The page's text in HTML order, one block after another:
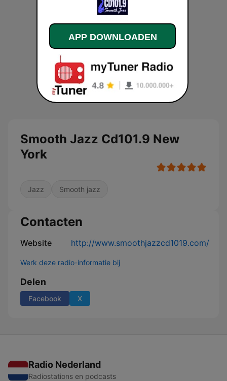
Smooth Jazz Cd101.9 New
York
Jazz Smooth jazz
Contacten
Website http://www.smoothjazzcd1019.com/
Werk deze radio-informatie bij
Delen
Facebook X
Radio Nederland
Radiostations en podcasts
APP DOWNLOADEN